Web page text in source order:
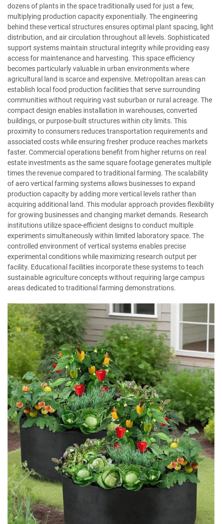
dozens of plants in the space traditionally used for just a few,
multiplying production capacity exponentially. The engineering
behind these vertical structures ensures optimal plant spacing, light
distribution, and air circulation throughout all levels. Sophisticated
support systems maintain structural integrity while providing easy
access for maintenance and harvesting. This space efficiency
becomes particularly valuable in urban environments where
agricultural land is scarce and expensive. Metropolitan areas can
establish local food production facilities that serve surrounding
communities without requiring vast suburban or rural acreage. The
compact design enables installation in warehouses, converted
buildings, or purpose-built structures within city limits. This
proximity to consumers reduces transportation requirements and
associated costs while ensuring fresher produce reaches markets
faster. Commercial operations benefit from higher returns on real
estate investments as the same square footage generates multiple
times the revenue compared to traditional farming. The scalability
of aero vertical farming systems allows businesses to expand
production capacity by adding more vertical levels rather than
acquiring additional land. This modular approach provides flexibility
for growing businesses and changing market demands. Research
institutions utilize space-efficient designs to conduct multiple
experiments simultaneously within limited laboratory space. The
controlled environment of vertical systems enables precise
experimental conditions while maximizing research output per
facility. Educational facilities incorporate these systems to teach
sustainable agriculture concepts without requiring large campus
areas dedicated to traditional farming demonstrations.